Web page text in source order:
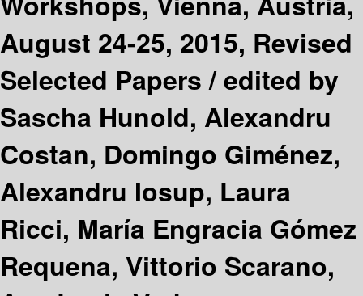
August 24-25, 2015, Revised
Selected Papers /edited by
Sascha Hunold, Alexandru
Costan, Domingo Giménez,
Alexandru Iosup, Laura
Ricci, María Engracia Gómez
Requena, Vittorio Scarano,